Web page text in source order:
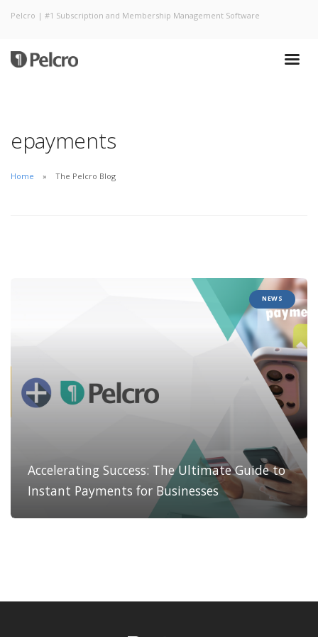
Pelcro | #1 Subscription and Membership Management Software
epayments
Home The Pelcro Blog
NEWS
Accelerating Success: The Ultimate Guide to
Instant Payments for Businesses